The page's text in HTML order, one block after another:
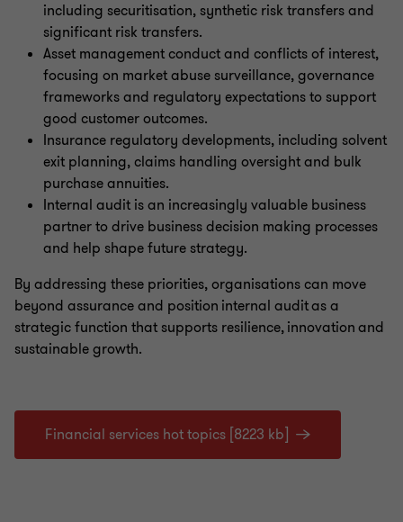
including securitisation, synthetic risk transfers and
significant risk transfers.
Asset management conduct and conflicts of interest,
focusing on market abuse surveillance, governance
frameworks and regulatory expectations to support
good customer outcomes.
Insurance regulatory developments, including solvent
exit planning, claims handling oversight and bulk
purchase annuities.
Internal audit is an increasingly valuable business
partner to drive business decision making processes
and help shape future strategy.
By addressing these priorities, organisations can move
beyond assurance and position internal audit as a
strategic function that supports resilience, innovation and
sustainable growth.
Financial services hot topics [8223 kb]